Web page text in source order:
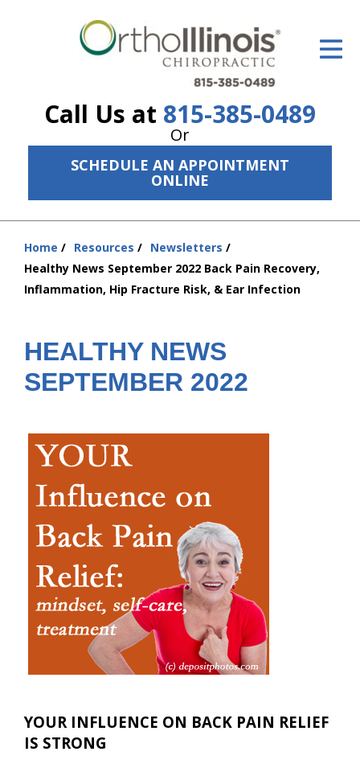
Call Us at 815-385-0489
Or
SCHEDULE AN APPOINTMENT
ONLINE
ID Your Pain
The Treatment Plan
Services
New Patient Center
Resources
About Us
Home Resources
Newsletters
Healthy News September 2022 Back Pain Recovery,
Inflammation, Hip Fracture Risk, & Ear Infection
HEALTHY NEWS
SEPTEMBER 2022
YOUR INFLUENCE ON BACK PAIN RELIEF
IS STRONG